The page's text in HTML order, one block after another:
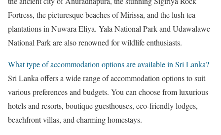
Fortress, the picturesque beaches of Mirissa, and the lush tea
plantations in Nuwara Eliya. Yala National Park and Udawalawe
National Park are also renowned for wildlife enthusiasts.
What type of accommodation options are available in Sri Lanka?
Sri Lanka offers a wide range of accommodation options to suit
various preferences and budgets. You can choose from luxurious
hotels and resorts, boutique guesthouses, eco-friendly lodges,
beachfront villas, and charming homestays.